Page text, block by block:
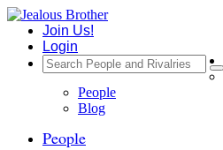
Join Us!
Login
People
Blog
People